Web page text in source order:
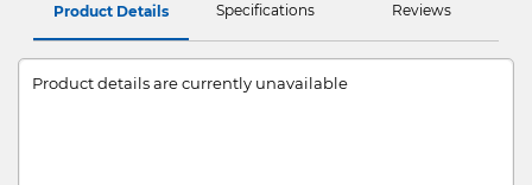
Product Details Specifications Reviews
Product details are currently unavailable